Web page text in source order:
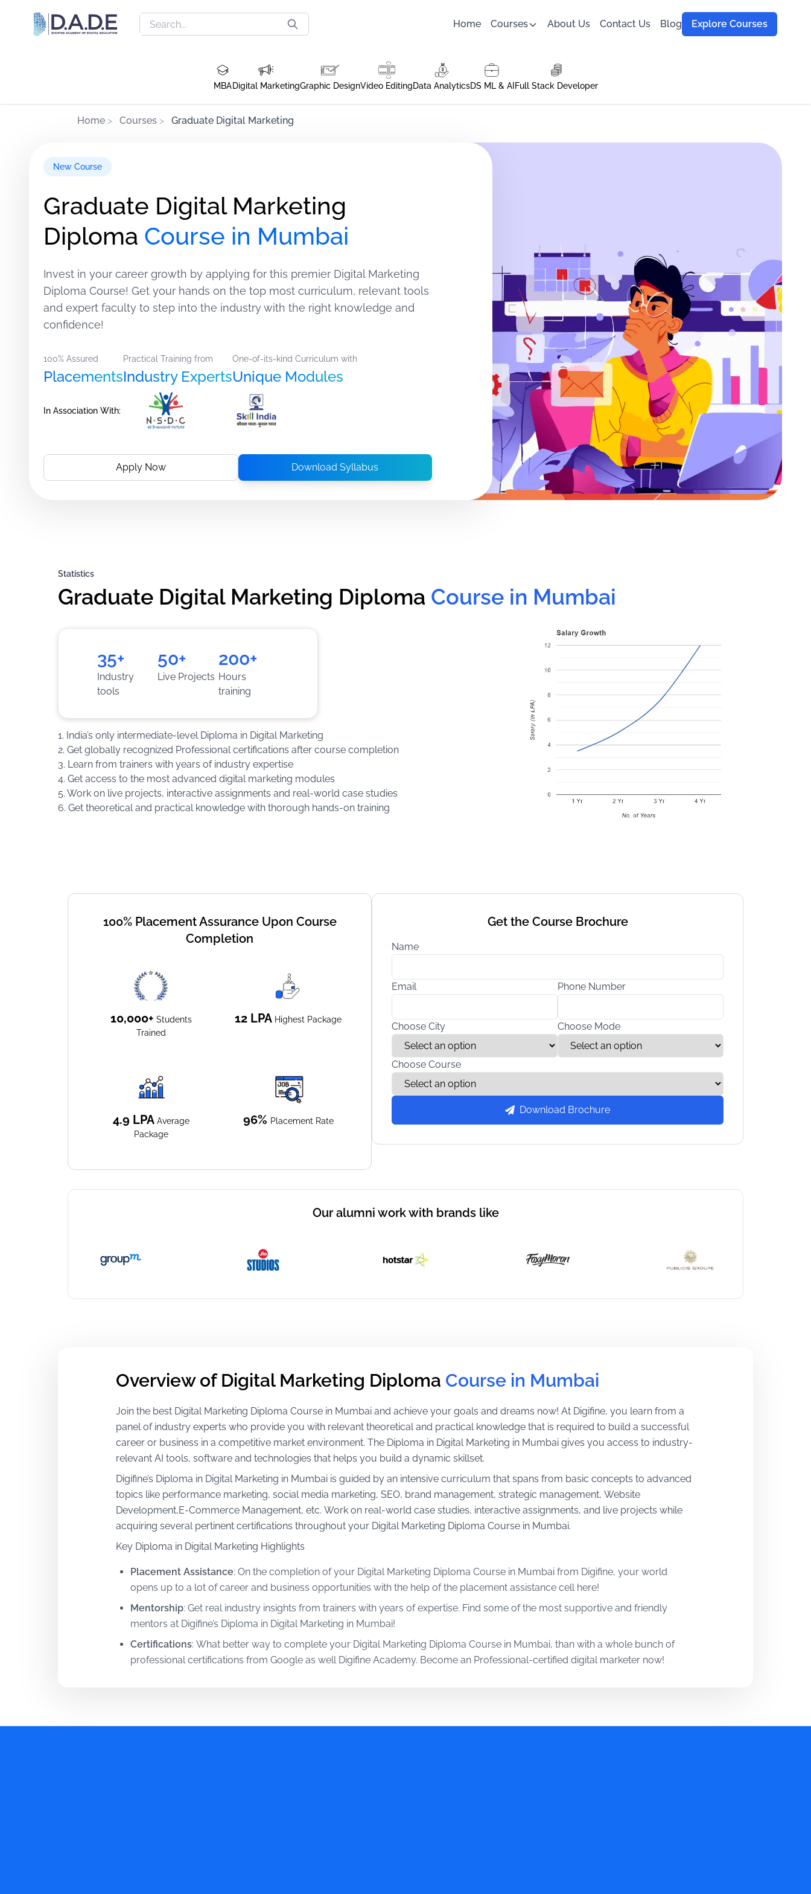
Home Courses About Us Contact Us Blog Explore Courses
MBADigital MarketingGraphic DesignVideo EditingData AnalyticsDS ML & AI Full Stack Developer
Home > Courses > Graduate Digital Marketing
New Course
Graduate Digital Marketing
Diploma Course in Mumbai
Invest in your career growth by applying for this premier Digital Marketing
Diploma Course! Get your hands on the top most curriculum, relevant tools
and expert faculty to step into the industry with the right knowledge and
confidence!
100% Assured
Placements
Practical Training from
Industry Experts
One-of-its-kind Curriculum with
Unique Modules
In Association With:
Apply Now Download Syllabus
Statistics
Graduate Digital Marketing Diploma Course in Mumbai
35+
Industry
tools
50+
Live Projects
200+
Hours
training
1. India’s only intermediate-level Diploma in Digital Marketing
2. Get globally recognized Professional certifications after course completion
3. Learn from trainers with years of industry expertise
4. Get access to the most advanced digital marketing modules
5. Work on live projects, interactive assignments and real-world case studies
6. Get theoretical and practical knowledge with thorough hands-on training
100% Placement Assurance Upon Course
Completion
10,000+ Students
Trained
12 LPA Highest Package
4.9 LPA Average
Package
96% Placement Rate
Get the Course Brochure
Name
Email Phone Number
Choose City Choose Mode
Choose Course
Download Brochure
Our alumni work with brands like
Overview of Digital Marketing Diploma Course in Mumbai
Join the best Digital Marketing Diploma Course in Mumbai and achieve your goals and dreams now! At Digifine, you learn from a
panel of industry experts who provide you with relevant theoretical and practical knowledge that is required to build a successful
career or business in a competitive market environment. The Diploma in Digital Marketing in Mumbai gives you access to industry-
relevant AI tools, software and technologies that helps you build a dynamic skillset.
Digifine’s Diploma in Digital Marketing in Mumbai is guided by an intensive curriculum that spans from basic concepts to advanced
topics like performance marketing, social media marketing, SEO, brand management, strategic management, Website
Development,E-Commerce Management, etc. Work on real-world case studies, interactive assignments, and live projects while
acquiring several pertinent certifications throughout your Digital Marketing Diploma Course in Mumbai.
Key Diploma in Digital Marketing Highlights
Placement Assistance: On the completion of your Digital Marketing Diploma Course in Mumbai from Digifine, your world
opens up to a lot of career and business opportunities with the help of the placement assistance cell here!
Mentorship: Get real industry insights from trainers with years of expertise. Find some of the most supportive and friendly
mentors at Digifine’s Diploma in Digital Marketing in Mumbai!
Certifications: What better way to complete your Digital Marketing Diploma Course in Mumbai, than with a whole bunch of
professional certifications from Google as well Digifine Academy. Become an Professional-certified digital marketer now!